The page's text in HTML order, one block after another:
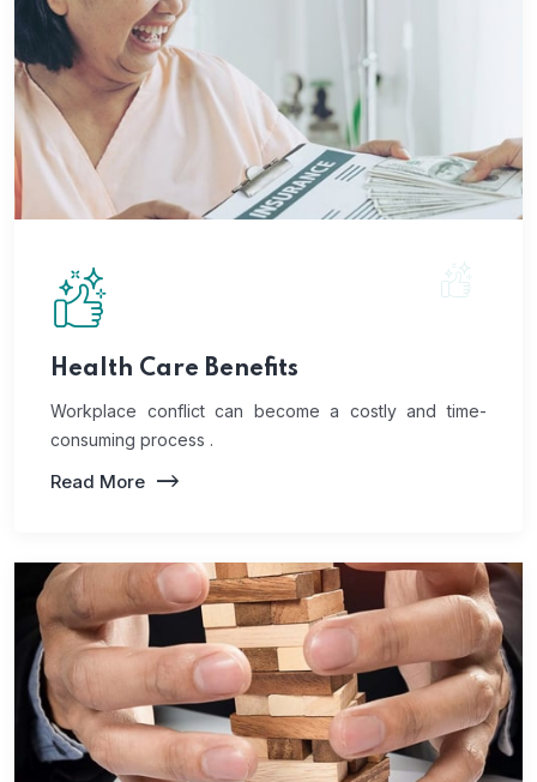
Health Care Benefits
Workplace conflict can become a costly and time-
consuming process .
Read More